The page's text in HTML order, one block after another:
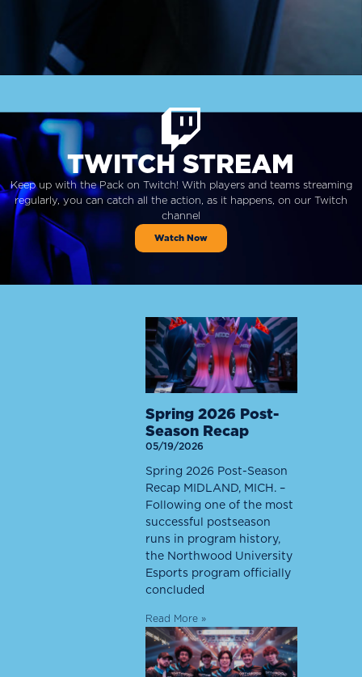
TWITCH STREAM
Keep up with the Pack on Twitch! With players and teams streaming
regularly, you can catch all the action, as it happens, on our Twitch
channel
Watch Now
Spring 2026 Post-
Season Recap
05/19/2026
Spring 2026 Post-Season
Recap MIDLAND, MICH. –
Following one of the most
successful postseason
runs in program history,
the Northwood University
Esports program officially
concluded
Read More »